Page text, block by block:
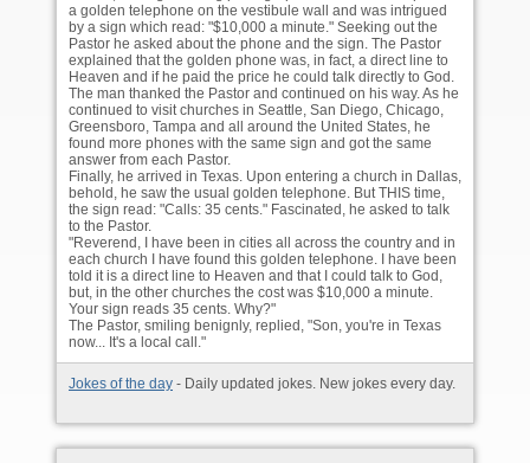
a golden telephone on the vestibule wall and was intrigued
by a sign which read: "$10,000 a minute." Seeking out the
Pastor he asked about the phone and the sign. The Pastor
explained that the golden phone was, in fact, a direct line to
Heaven and if he paid the price he could talk directly to God.
The man thanked the Pastor and continued on his way. As he
continued to visit churches in Seattle, San Diego, Chicago,
Greensboro, Tampa and all around the United States, he
found more phones with the same sign and got the same
answer from each Pastor.
Finally, he arrived in Texas. Upon entering a church in Dallas,
behold, he saw the usual golden telephone. But THIS time,
the sign read: "Calls: 35 cents." Fascinated, he asked to talk
to the Pastor.
"Reverend, I have been in cities all across the country and in
each church I have found this golden telephone. I have been
told it is a direct line to Heaven and that I could talk to God,
but, in the other churches the cost was $10,000 a minute.
Your sign reads 35 cents. Why?"
The Pastor, smiling benignly, replied, "Son, you're in Texas
now... It's a local call."
Jokes of the day - Daily updated jokes. New jokes every day.